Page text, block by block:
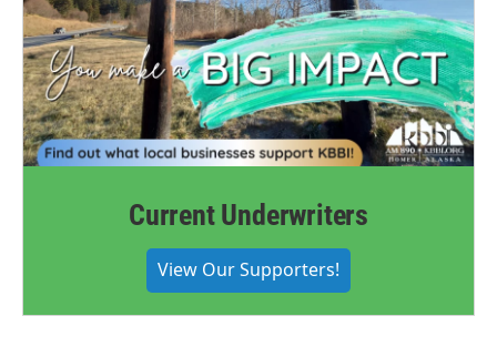
Current Underwriters
View Our Supporters!